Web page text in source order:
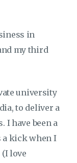
in
my third
university
to deliver a
I have been a
a kick when I
love